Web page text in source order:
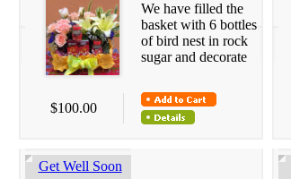
We have filled the
basket with 6 bottles
of bird nest in rock
sugar and decorate
$100.00
Get Well Soon